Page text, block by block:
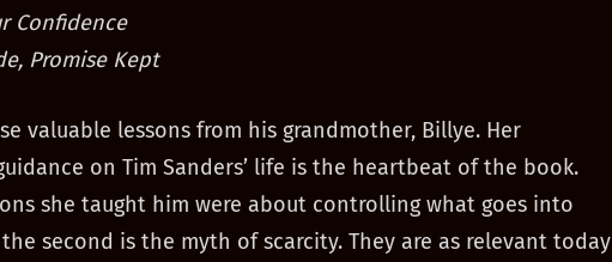
Confidence
Promise Kept
valuable lessons from his grandmother, Billye. Her
on Tim Sanders’ life is the heartbeat of the book.
she taught him were about controlling what goes into
second is the myth of scarcity. They are as relevant today